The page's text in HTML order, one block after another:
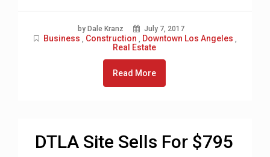
by Dale Kranz July 7, 2017
Business , Construction , Downtown Los Angeles ,
Real Estate
Read More
DTLA Site Sells For $795